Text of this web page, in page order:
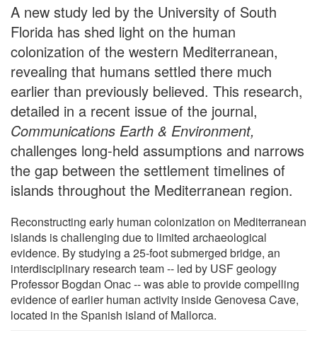
A new study led by the University of South
Florida has shed light on the human
colonization of the western Mediterranean,
revealing that humans settled there much
earlier than previously believed. This research,
detailed in a recent issue of the journal,
Communications Earth & Environment,
challenges long-held assumptions and narrows
the gap between the settlement timelines of
islands throughout the Mediterranean region.
Reconstructing early human colonization on Mediterranean
islands is challenging due to limited archaeological
evidence. By studying a 25-foot submerged bridge, an
interdisciplinary research team -- led by USF geology
Professor Bogdan Onac -- was able to provide compelling
evidence of earlier human activity inside Genovesa Cave,
located in the Spanish island of Mallorca.